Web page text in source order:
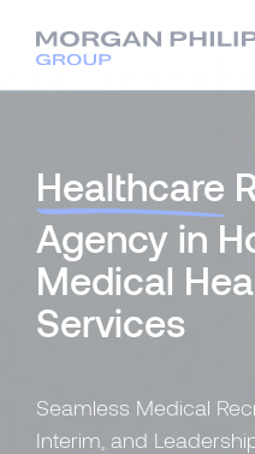
Healthcare
Agency in
Medical
Services
Seamless Medical
Interim, and